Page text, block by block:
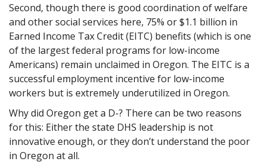
Second, though there is good coordination of welfare
and other social services here, 75% or $1.1 billion in
Earned Income Tax Credit (EITC) benefits (which is one
of the largest federal programs for low-income
Americans) remain unclaimed in Oregon. The EITC is a
successful employment incentive for low-income
workers but is extremely underutilized in Oregon.
Why did Oregon get a D-? There can be two reasons
for this: Either the state DHS leadership is not
innovative enough, or they don’t understand the poor
in Oregon at all.